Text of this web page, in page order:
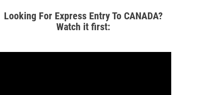
Looking For Express Entry To CANADA?
Watch it first: